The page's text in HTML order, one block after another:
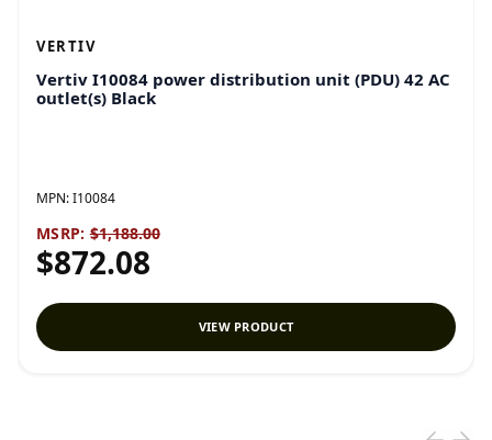
VERTIV
Vertiv I10084 power distribution unit (PDU) 42 AC
outlet(s) Black
MPN:I10084
MSRP: $1,188.00
$872.08
VIEW PRODUCT